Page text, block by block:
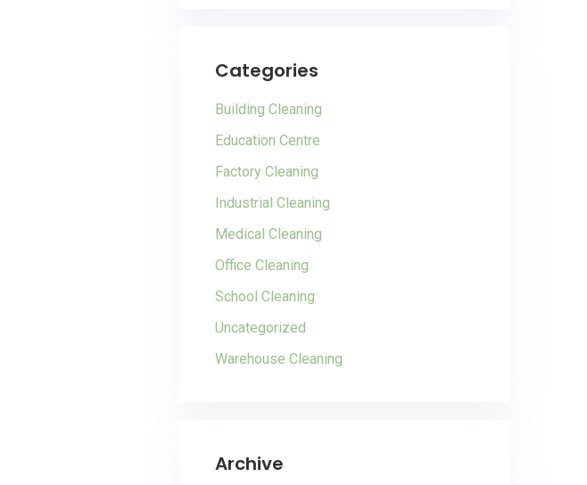
Categories
Building Cleaning
Education Centre
Factory Cleaning
Industrial Cleaning
Medical Cleaning
Office Cleaning
School Cleaning
Uncategorized
Warehouse Cleaning
Archive